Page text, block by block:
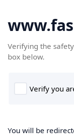
Verifying the
box below.
You will be